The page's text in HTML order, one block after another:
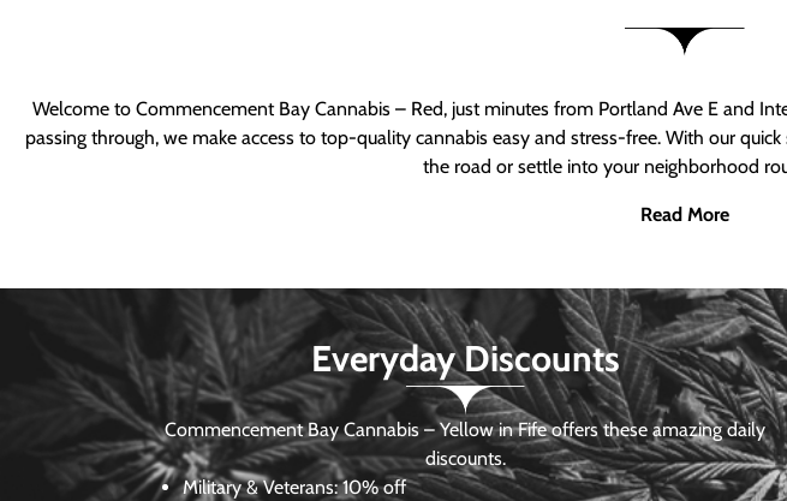
Welcome to Commencement Bay Cannabis – Red, just minutes from Portland Ave E and
passing through, we make access to top-quality cannabis easy and stress-free. With our
the road or settle into your neighborhood
Read More
Everyday Discounts
Commencement Bay Cannabis – Yellow in Fife offers these amazing daily
discounts.
Military & Veterans:10% off